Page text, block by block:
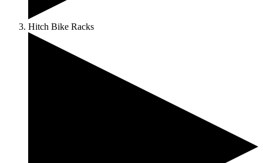
Hitch Bike Racks